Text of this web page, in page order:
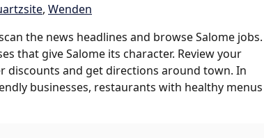
, Wenden
the news headlines and browse Salome jobs.
that give Salome its character. Review your
discounts and get directions around town. In
businesses, restaurants with healthy menus